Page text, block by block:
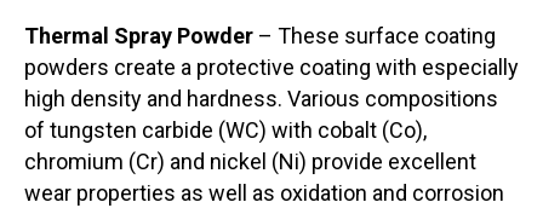
Thermal Spray Powder – These surface coating
powders create a protective coating with especially
high density and hardness. Various compositions
of tungsten carbide (WC) with cobalt (Co),
chromium (Cr) and nickel (Ni) provide excellent
wear properties as well as oxidation and corrosion